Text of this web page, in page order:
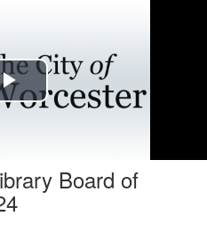
Play
Board of